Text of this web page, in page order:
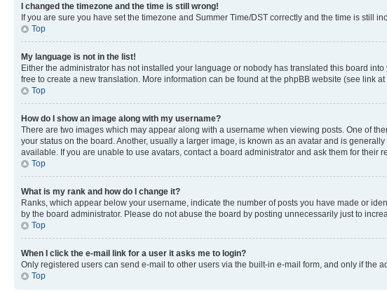
I changed the timezone and the time is still wrong!
If you are sure you have set the timezone and Summer Time/DST correctly and the time is still
Top
My language is not in the list!
Either the administrator has not installed your language or nobody has translated this board
free to create a new translation. More information can be found at the phpBB website (see link at
Top
How do I show an image along with my username?
There are two images which may appear along with a username when viewing posts. One of
your status on the board. Another, usually a larger image, is known as an avatar and is
available. If you are unable to use avatars, contact a board administrator and ask them for their
Top
What is my rank and how do I change it?
Ranks, which appear below your username, indicate the number of posts you have made or
by the board administrator. Please do not abuse the board by posting unnecessarily just to
Top
When I click the e-mail link for a user it asks me to login?
Only registered users can send e-mail to other users via the built-in e-mail form, and only if the
Top